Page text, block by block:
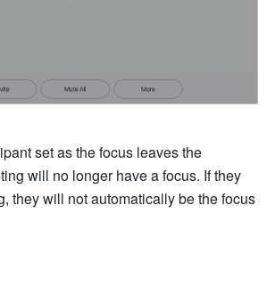
set as the focus leaves the
will no longer have a focus. If they
they will not automatically be the focus